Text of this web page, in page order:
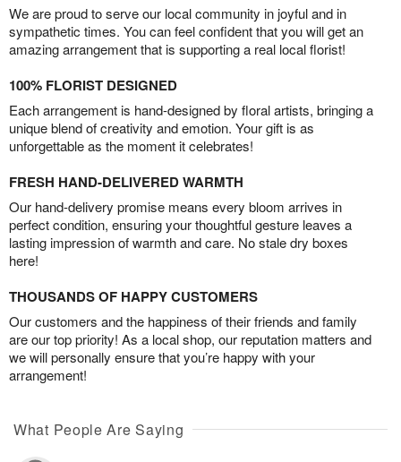
We are proud to serve our local community in joyful and in
sympathetic times. You can feel confident that you will get an
amazing arrangement that is supporting a real local florist!
100% FLORIST DESIGNED
Each arrangement is hand-designed by floral artists, bringing a
unique blend of creativity and emotion. Your gift is as
unforgettable as the moment it celebrates!
FRESH HAND-DELIVERED WARMTH
Our hand-delivery promise means every bloom arrives in
perfect condition, ensuring your thoughtful gesture leaves a
lasting impression of warmth and care. No stale dry boxes
here!
THOUSANDS OF HAPPY CUSTOMERS
Our customers and the happiness of their friends and family
are our top priority! As a local shop, our reputation matters and
we will personally ensure that you’re happy with your
arrangement!
What People Are Saying